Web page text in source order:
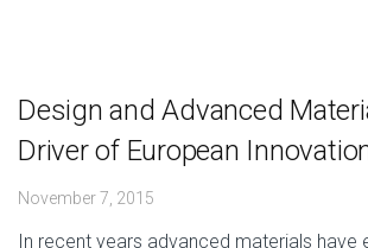
Design and Advanced
Driver of European
November 7, 2015
In recent years advanced materials have